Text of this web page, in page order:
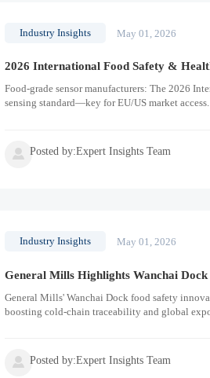
Industry Insights May 01, 2026
2026 International Food Safety &
Food-grade sensor manufacturers: The 2026
sensing standard—key for EU/US market
 Posted by:Expert Insights Team
Industry Insights May 01, 2026
General Mills Highlights Wanchai
General Mills' Wanchai Dock food safety
boosting cold-chain traceability and global
 Posted by:Expert Insights Team